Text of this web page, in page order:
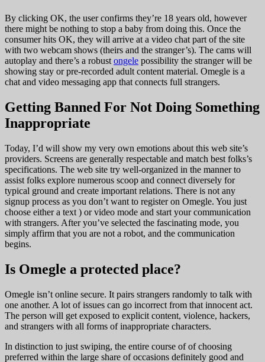
By clicking OK, the user confirms they’re 18 years old, however
there might be nothing to stop a baby from doing this. Once the
consumer hits OK, they will arrive at a video chat part of the site
with two webcam shows (theirs and the stranger’s). The cams will
autoplay and there’s a robust ongele possibility the stranger will be
showing stay or pre-recorded adult content material. Omegle is a
chat and video messaging app that connects full strangers.
Getting Banned For Not Doing Something
Inappropriate
Today, I’d will show my very own emotions about this web site’s
providers. Screens are generally respectable and match best folks’s
specifications. The web site try well-organized in the manner to
assist folks explore numerous scoop and connect diversely for
typical ground and create important relations. There is not any
signup process as you don’t want to register on Omegle. You just
choose either a text ) or video mode and start your communication
with strangers. After you’ve selected the fascinating mode, you
simply affirm that you are not a robot, and the communication
begins.
Is Omegle a protected place?
Omegle isn’t online secure. It pairs strangers randomly to talk with
one another. A lot of issues can go incorrect from that innocent act.
The person will get exposed to explicit content, violence, hackers,
and strangers with all forms of inappropriate characters.
In distinction to just swiping, the entire course of of choosing
preferred within the large share of occasions definitely good and